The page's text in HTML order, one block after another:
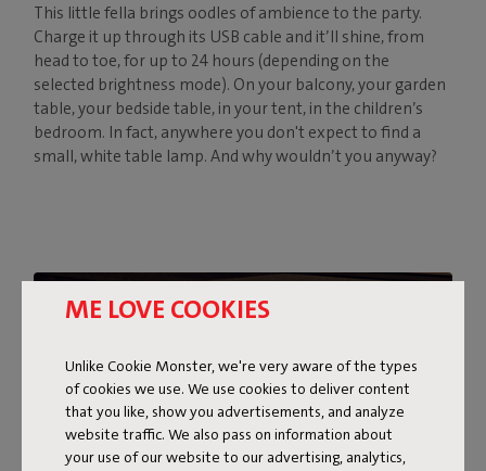
ME LOVE COOKIES
Unlike Cookie Monster, we're very aware of the types
of cookies we use. We use cookies to deliver content
that you like, show you advertisements, and analyze
website traffic. We also pass on information about
your use of our website to our advertising, analytics,
This little fella brings oodles of ambience to the party.
Charge it up through its USB cable and it’ll shine, from
head to toe, for up to 24 hours (depending on the
selected brightness mode). On your balcony, your garden
table, your bedside table, in your tent, in the children’s
bedroom. In fact, anywhere you don't expect to find a
small, white table lamp. And why wouldn’t you anyway?